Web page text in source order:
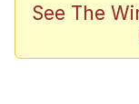
See The